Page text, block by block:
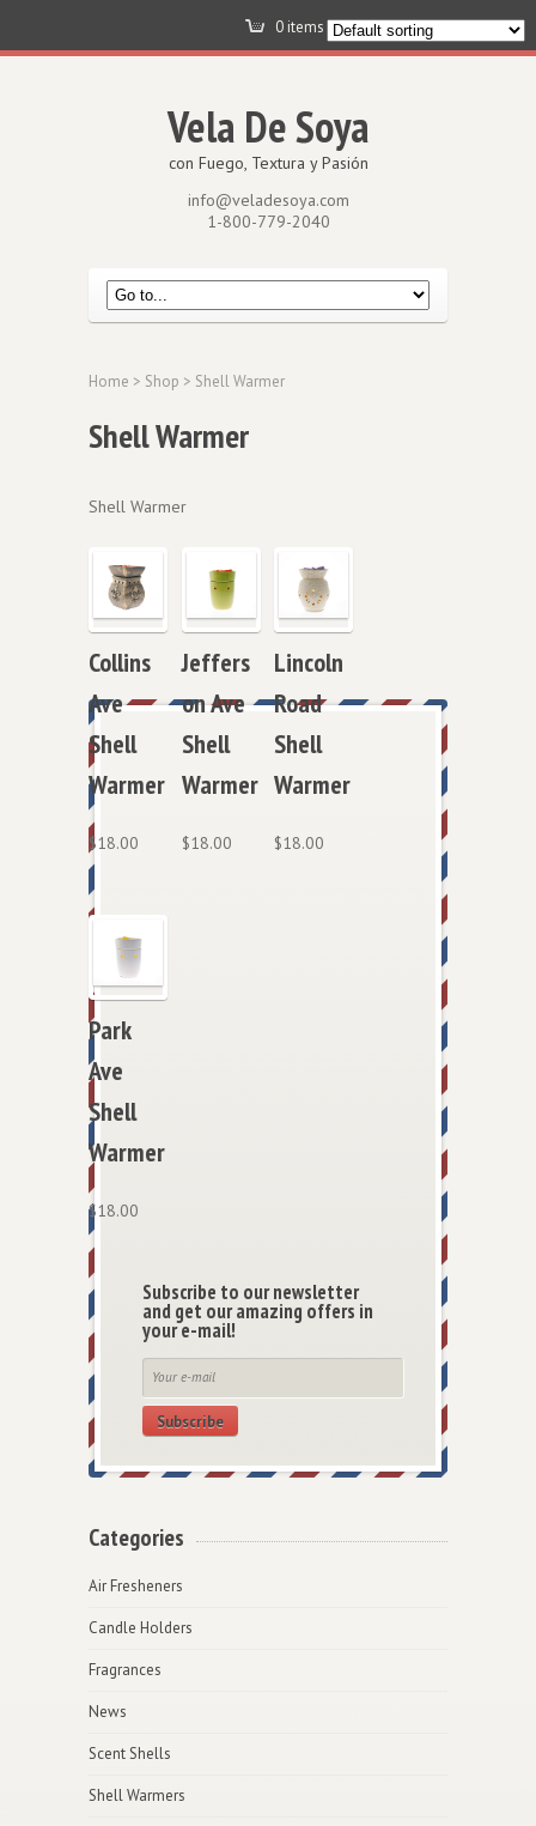
0 items -$0.00 View Cart
Vela De Soya
con Fuego, Textura y Pasión
info@veladesoya.com
1-800-779-2040
Home > Shop > Shell Warmer
Shell Warmer
Shell Warmer
Collins
Ave
Shell
Warmer
$18.00
Jeffers
on Ave
Shell
Warmer
$18.00
Lincoln
Road
Shell
Warmer
$18.00
Park
Ave
Shell
Warmer
$18.00
Subscribe to our newsletter
and get our amazing offers in
your e-mail!
Subscribe
Categories
Air Fresheners
Candle Holders
Fragrances
News
Scent Shells
Shell Warmers